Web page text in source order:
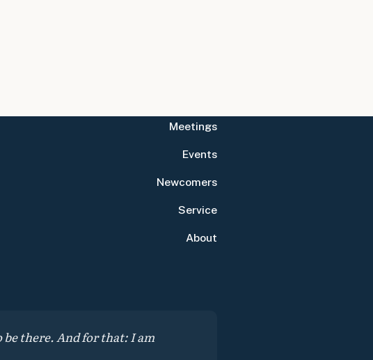
Meetings
Events
Newcomers
Service
About
there. And for that: I am